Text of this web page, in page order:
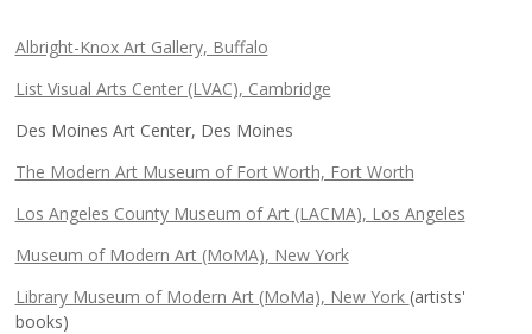
Albright-Knox Art Gallery, Buffalo
List Visual Arts Center (LVAC), Cambridge
Des Moines Art Center, Des Moines
The Modern Art Museum of Fort Worth, Fort Worth
Los Angeles County Museum of Art (LACMA), Los Angeles
Museum of Modern Art (MoMA), New York
Library Museum of Modern Art (MoMa), New York (artists'
books)